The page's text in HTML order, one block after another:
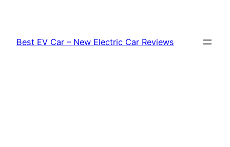
content
Best EV Car – New Electric Car Reviews